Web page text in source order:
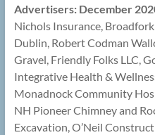
Advertisers: December
Nichols Insurance,
Dublin, Robert Codman
Gravel, Friendly Folks LLC,
Integrative Health &
Monadnock Community
NH Pioneer Chimney and
Excavation, O’Neil